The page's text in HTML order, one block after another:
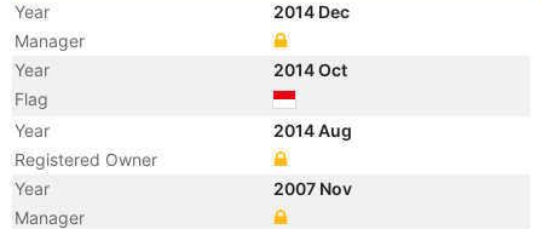
Year
2014 Dec
Manager
Year
2014 Oct
Flag
Year
2014 Aug
Registered Owner
Year
2007 Nov
Manager